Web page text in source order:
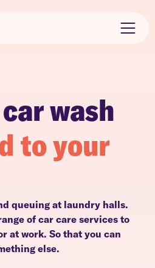
wash
to your
queuing at laundry halls.
of car care services to
at work. So that you can
else.